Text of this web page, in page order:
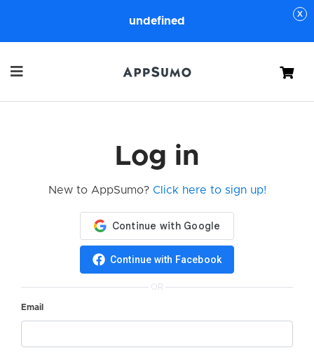
undefined
Cart
Log in
New to AppSumo? Click here to sign up!
Continue with Facebook
OR
Email